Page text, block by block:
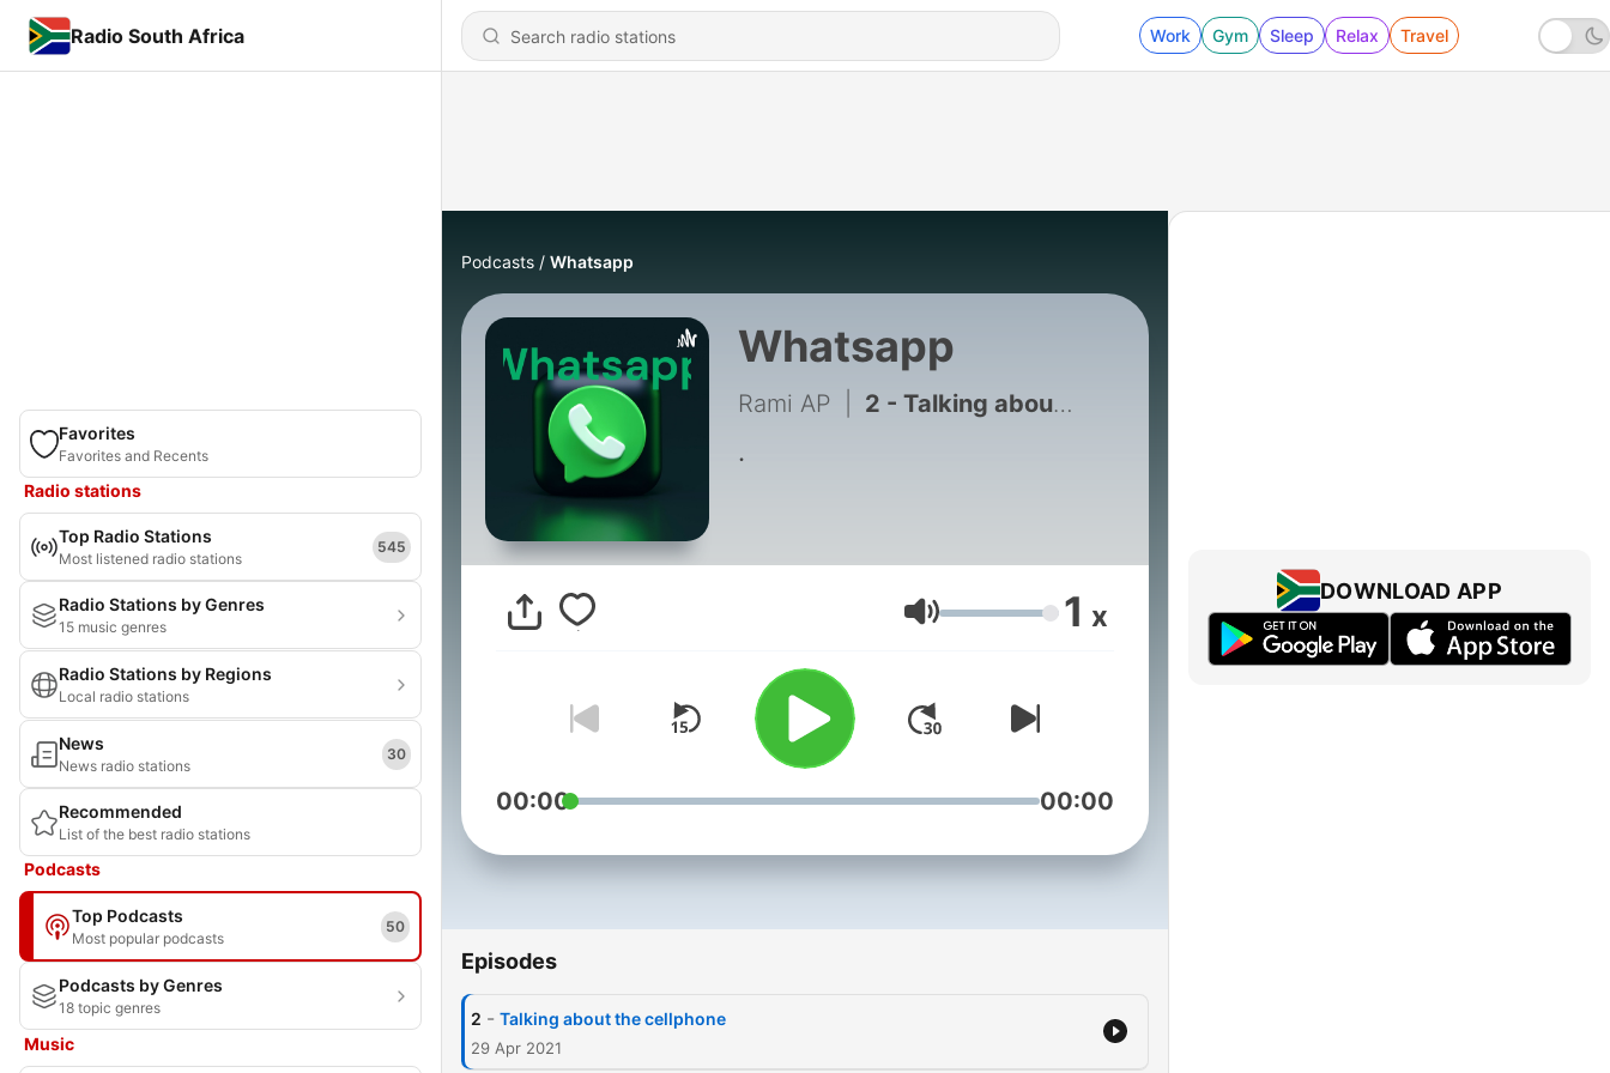
Radio South Africa Work Gym Sleep Relax Travel
Favorites
Favorites and Recents
Radio stations
Top Radio Stations
Most listened radio stations
545
Radio Stations by Genres
15 music genres
Radio Stations by Regions
Local radio stations
News
News radio stations
30
Recommended
List of the best radio stations
Podcasts
Top Podcasts
Most popular podcasts
50
Podcasts by Genres
18 topic genres
Music
Podcasts Whatsapp
Whatsapp
Rami AP 2 - Talking about the cellphone
.
Volume 1 x
00:00 00:00
Episodes
2 - Talking about the cellphone
29 Apr 2021
DOWNLOAD APP